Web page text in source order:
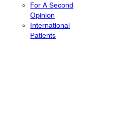
For A Second
Opinion
International
Patients